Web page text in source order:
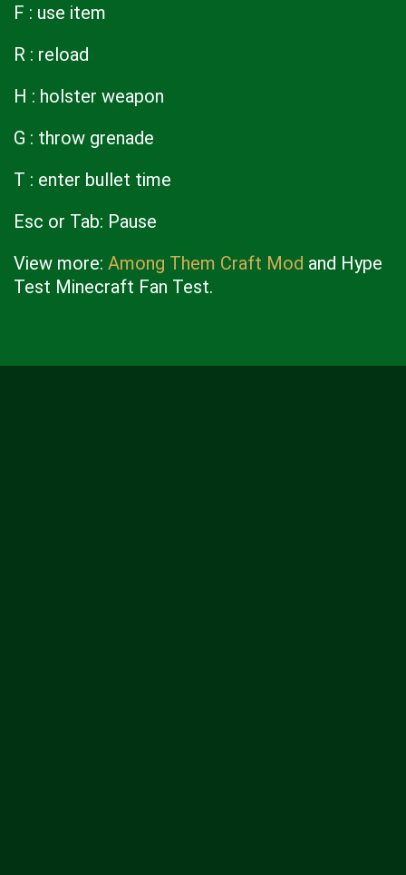
F : use item
R : reload
H : holster weapon
G : throw grenade
T : enter bullet time
Esc or Tab: Pause
View more: Among Them Craft Mod and Hype
Test Minecraft Fan Test.